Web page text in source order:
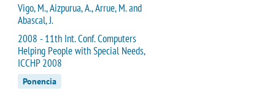
Vigo, M., Aizpurua, A., Arrue, M. and
Abascal, J.
2008 - 11th Int. Conf. Computers
Helping People with Special Needs,
ICCHP 2008
Ponencia